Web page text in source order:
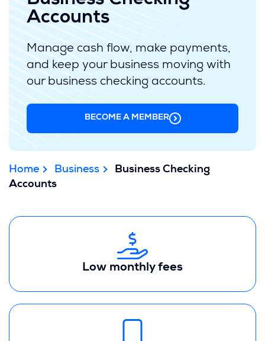
Accounts
Manage cash flow, make payments,
and keep your business moving with
our business checking accounts.
BECOME A MEMBER
Home Business
Business Checking
Accounts
Low monthly fees